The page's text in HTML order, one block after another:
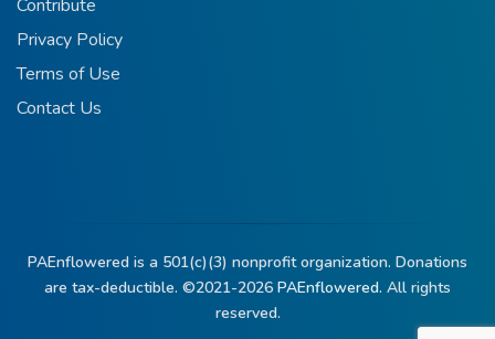
Contribute
Privacy Policy
Terms of Use
Contact Us
PAEnflowered is a 501(c)(3) nonprofit organization. Donations
are tax-deductible. ©2021-2026 PAEnflowered. All rights
reserved.